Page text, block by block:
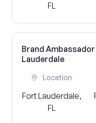
FL
Brand
Lauderdale
Location
Fort Lauderdale,
FL